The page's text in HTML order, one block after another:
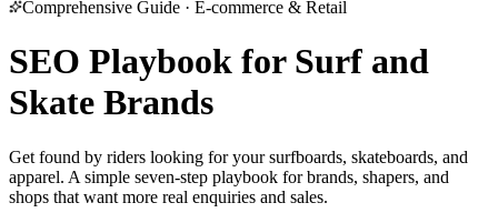
Comprehensive Guide · E-commerce & Retail
SEO Playbook for Surf and
Skate Brands
Get found by riders looking for your surfboards, skateboards, and
apparel. A simple seven-step playbook for brands, shapers, and
shops that want more real enquiries and sales.